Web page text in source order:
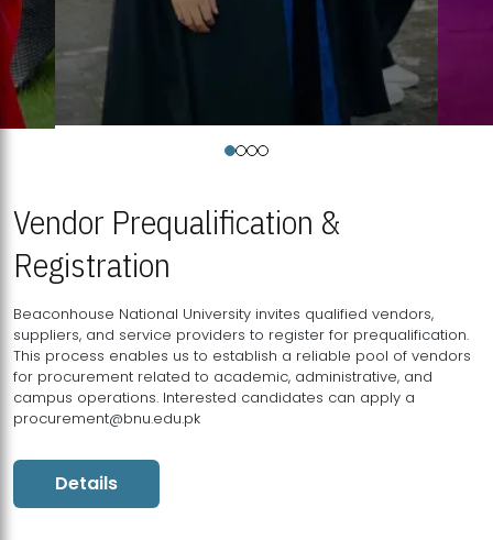
Vendor Prequalification &
Registration
Beaconhouse National University invites qualified vendors,
suppliers, and service providers to register for prequalification.
This process enables us to establish a reliable pool of vendors
for procurement related to academic, administrative, and
campus operations. Interested candidates can apply a
procurement@bnu.edu.pk
Details